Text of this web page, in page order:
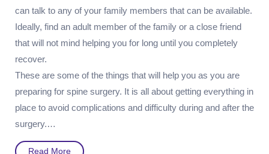
can talk to any of your family members that can be available.
Ideally, find an adult member of the family or a close friend
that will not mind helping you for long until you completely
recover.
These are some of the things that will help you as you are
preparing for spine surgery. It is all about getting everything in
place to avoid complications and difficulty during and after the
surgery.…
Read MoreRead